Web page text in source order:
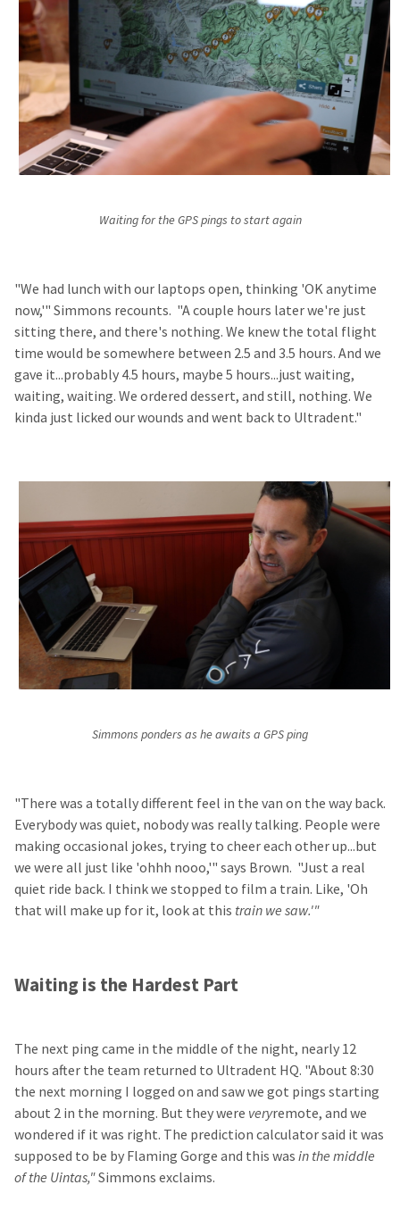
Waiting for the GPS pings to start again
"We had lunch with our laptops open, thinking 'OK anytime
now,'" Simmons recounts. "A couple hours later we're just
sitting there, and there's nothing. We knew the total flight
time would be somewhere between 2.5 and 3.5 hours. And we
gave it...probably 4.5 hours, maybe 5 hours...just waiting,
waiting, waiting. We ordered dessert, and still, nothing. We
kinda just licked our wounds and went back to Ultradent."
Simmons ponders as he awaits a GPS ping
"There was a totally different feel in the van on the way back.
Everybody was quiet, nobody was really talking. People were
making occasional jokes, trying to cheer each other up...but
we were all just like 'ohhh nooo,'" says Brown. "Just a real
quiet ride back. I think we stopped to film a train. Like, 'Oh
that will make up for it, look at this train we saw.'"
Waiting is the Hardest Part
The next ping came in the middle of the night, nearly 12
hours after the team returned to Ultradent HQ. "About 8:30
the next morning I logged on and saw we got pings starting
about 2 in the morning. But they were veryremote, and we
wondered if it was right. The prediction calculator said it was
supposed to be by Flaming Gorge and this wasin the middle
of the Uintas,"Simmons exclaims.